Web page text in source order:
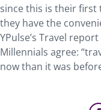
since this is their first
they have the
YPulse’s Travel
Millennials agree:
now than it was